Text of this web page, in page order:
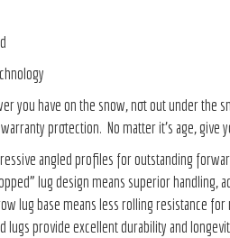
you have on the snow, not out under the
protection. No matter it’s age,
angled profiles for outstanding
lug design means superior handling,
lug base means less rolling resistance
lugs provide excellent durability and